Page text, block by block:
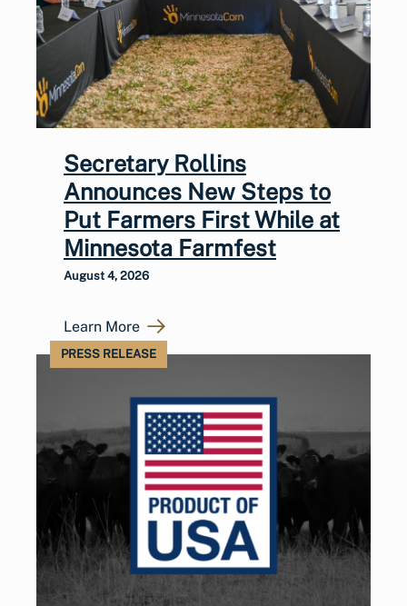
Secretary Rollins
Announces New Steps to
Put Farmers First While at
Minnesota Farmfest
August 4, 2026
Learn More
PRESS RELEASE